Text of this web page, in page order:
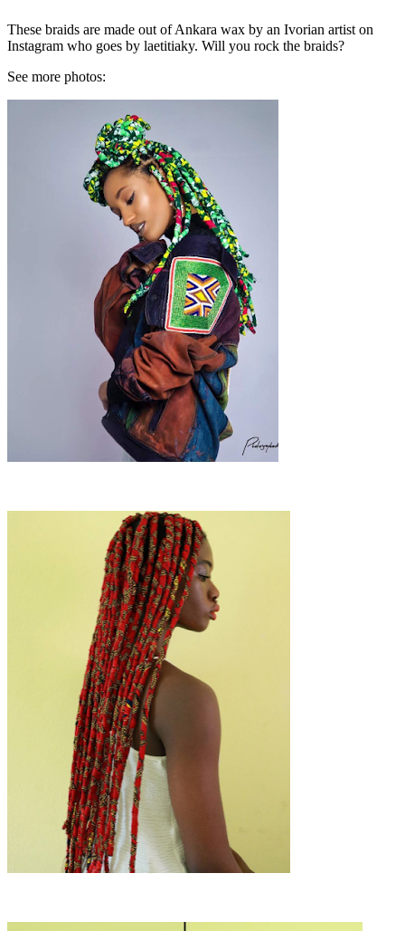
These braids are made out of Ankara wax by an Ivorian artist on
Instagram who goes by laetitiaky. Will you rock the braids?
See more photos: